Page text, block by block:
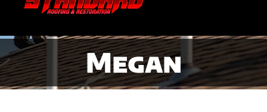
Roofing
Other ServicesMegan